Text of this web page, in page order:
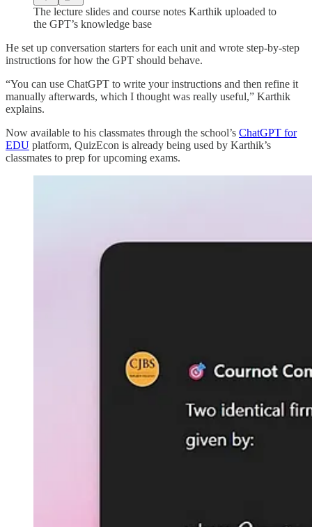
The lecture slides and course notes Karthik uploaded to
the GPT’s knowledge base
He set up conversation starters for each unit and wrote step-by-step
instructions for how the GPT should behave.
“You can use ChatGPT to write your instructions and then refine it
manually afterwards, which I thought was really useful,” Karthik
explains.
Now available to his classmates through the school’s ChatGPT for
EDU platform, QuizEcon is already being used by Karthik’s
classmates to prep for upcoming exams.